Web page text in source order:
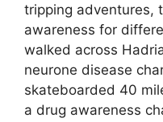
tripping adventures,
awareness for
walked across
neurone disease
skateboarded 40
a drug awareness